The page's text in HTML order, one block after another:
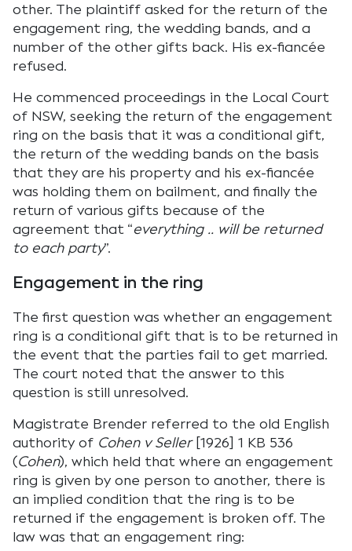
other. The plaintiff asked for the return of the
engagement ring, the wedding bands, and a
number of the other gifts back. His ex-fiancée
refused.
He commenced proceedings in the Local Court
of NSW, seeking the return of the engagement
ring on the basis that it was a conditional gift,
the return of the wedding bands on the basis
that they are his property and his ex-fiancée
was holding them on bailment, and finally the
return of various gifts because of the
agreement that “everything .. will be returned
to each party”.
Engagement in the ring
The first question was whether an engagement
ring is a conditional gift that is to be returned in
the event that the parties fail to get married.
The court noted that the answer to this
question is still unresolved.
Magistrate Brender referred to the old English
authority of Cohen v Seller [1926] 1 KB 536
(Cohen), which held that where an engagement
ring is given by one person to another, there is
an implied condition that the ring is to be
returned if the engagement is broken off. The
law was that an engagement ring: